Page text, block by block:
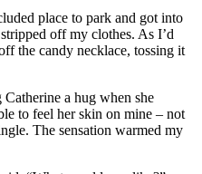
place to park and got into
off my clothes. As I’d
the candy necklace, tossing it
a hug when she
to feel her skin on mine – not
The sensation warmed my